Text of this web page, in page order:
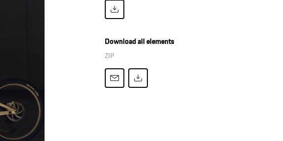
Download all elements
ZIP